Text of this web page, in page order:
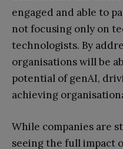
engaged and able to
not focusing only on
technologists. By
organisations will be
potential of genAI,
achieving
While companies are
seeing the full impact